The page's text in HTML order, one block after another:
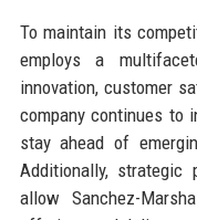
To maintain its
employs a
innovation, customer
company continues to
stay ahead of
Additionally, strategic
allow Sanchez-